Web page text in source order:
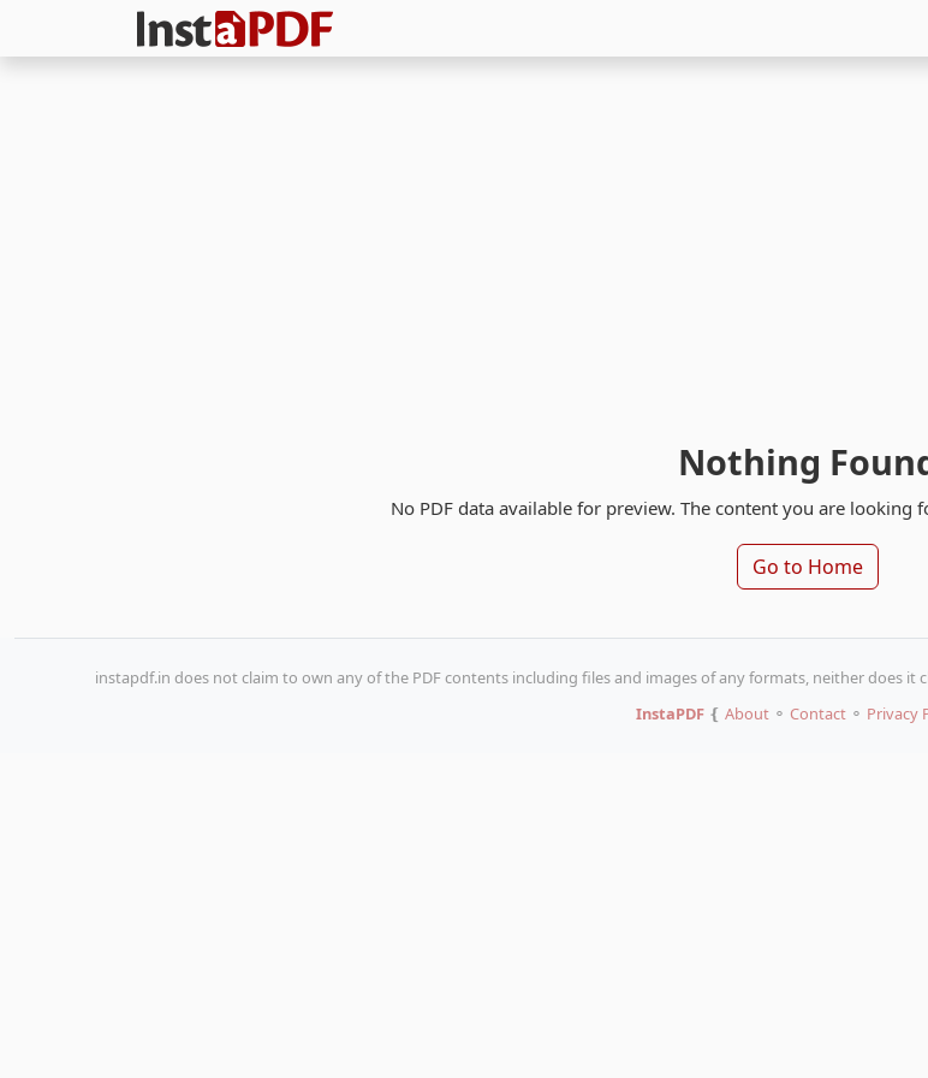
Nothing
No PDF data available for preview. The content you are looking
Go to Home
instapdf.in does not claim to own any of the PDF contents including files and images of any formats, neither does it
InstaPDF❴ About⚬ Contact⚬ Privacy